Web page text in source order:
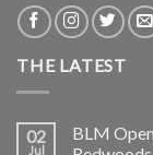
THE LATEST
02
Jul
BLM